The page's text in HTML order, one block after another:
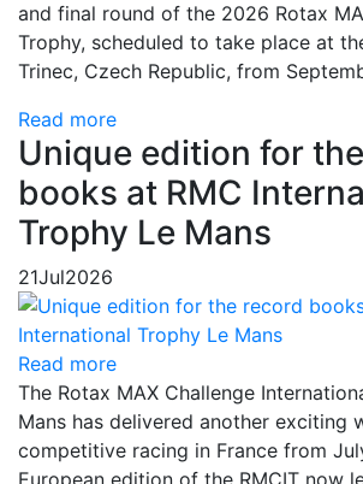
and final round of the 2026 Rotax
Trophy, scheduled to take place at
Trinec, Czech Republic, from
Read more
Unique edition for
books at RMC
Trophy Le Mans
21Jul2026
Read more
The Rotax MAX Challenge
Mans has delivered another exciting
competitive racing in France from
European edition of the RMCIT now